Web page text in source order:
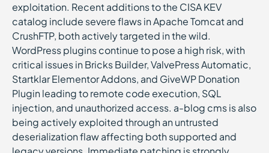
exploitation. Recent additions to the CISA KEV
catalog include severe flaws in Apache Tomcat and
CrushFTP, both actively targeted in the wild.
WordPress plugins continue to pose a high risk, with
critical issues in Bricks Builder, ValvePress Automatic,
Startklar Elementor Addons, and GiveWP Donation
Plugin leading to remote code execution, SQL
injection, and unauthorized access. a-blog cms is also
being actively exploited through an untrusted
deserialization flaw affecting both supported and